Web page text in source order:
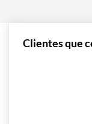
Clientes que